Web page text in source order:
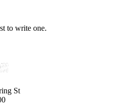
to write one.
St